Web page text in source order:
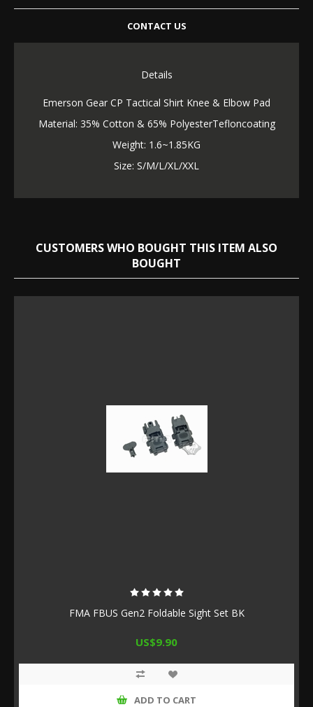
CONTACT US
Details
Emerson Gear CP Tactical Shirt Knee & Elbow Pad
Material: 35% Cotton & 65% PolyesterTefloncoating
Weight: 1.6~1.85KG
Size: S/M/L/XL/XXL
CUSTOMERS WHO BOUGHT THIS ITEM ALSO
BOUGHT
FMA FBUS Gen2 Foldable Sight Set BK
US$9.90
ADD TO CART